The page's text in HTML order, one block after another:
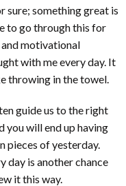
sure; something great is
to go through this for
motivational
with me every day. It
throwing in the towel.
guide us to the right
you will end up having
pieces of yesterday.
day is another chance
it this way.